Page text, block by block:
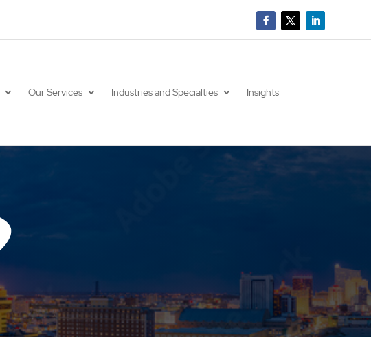
Our Services Industries and Specialties Insights